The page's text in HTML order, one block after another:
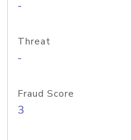
-
Threat
-
Fraud Score
3